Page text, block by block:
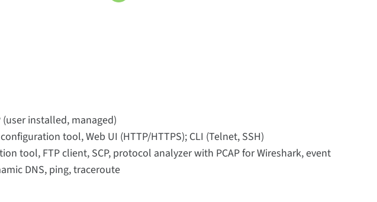
(user installed, managed)
tool, Web UI (HTTP/HTTPS); CLI (Telnet, SSH)
tool, FTP client, SCP, protocol analyzer with PCAP for Wireshark, event
DNS, ping, traceroute